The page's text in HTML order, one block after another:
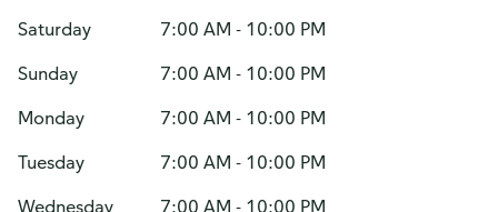
Saturday
7:00 AM - 10:00 PM
Sunday
7:00 AM - 10:00 PM
Monday
7:00 AM - 10:00 PM
Tuesday
7:00 AM - 10:00 PM
Wednesday
7:00 AM - 10:00 PM